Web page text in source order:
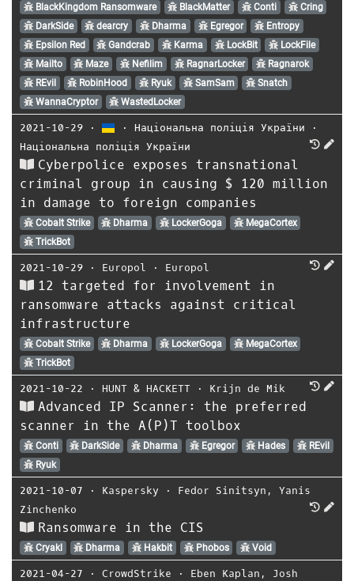
BlackKingdom Ransomware
BlackMatter Conti
Cring
DarkSide
dearcry Dharma Egregor
Entropy
Epsilon Red
Gandcrab Karma LockBit
LockFile
Mailto
Maze Nefilim RagnarLocker
Ragnarok
REvil
RobinHood Ryuk SamSam
Snatch
WannaCryptor
WastedLocker
2021-10-29 ⋅ ⋅Національна поліція України ⋅
Національна поліція України
Cyberpolice exposes transnational
criminal group in causing $ 120 million
in damage to foreign companies
Cobalt Strike Dharma LockerGoga
MegaCortex
TrickBot
2021-10-29 ⋅ Europol ⋅ Europol
12 targeted for involvement in
ransomware attacks against critical
infrastructure
Cobalt Strike Dharma LockerGoga
MegaCortex
TrickBot
2021-10-22 ⋅ HUNT & HACKETT ⋅ Krijn de Mik
Advanced IP Scanner: the preferred
scanner in the A(P)T toolbox
Conti DarkSide Dharma Egregor Hades
REvil
Ryuk
2021-10-07 ⋅ Kaspersky ⋅ Fedor Sinitsyn , Yanis
Zinchenko
Ransomware in the CIS
Cryakl Dharma Hakbit Phobos Void
2021-04-27 ⋅ CrowdStrike ⋅ Eben Kaplan , Josh